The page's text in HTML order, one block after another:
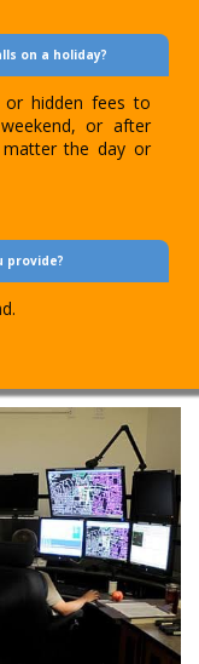
on a holiday?
hidden fees to
or after
the day or
provide?